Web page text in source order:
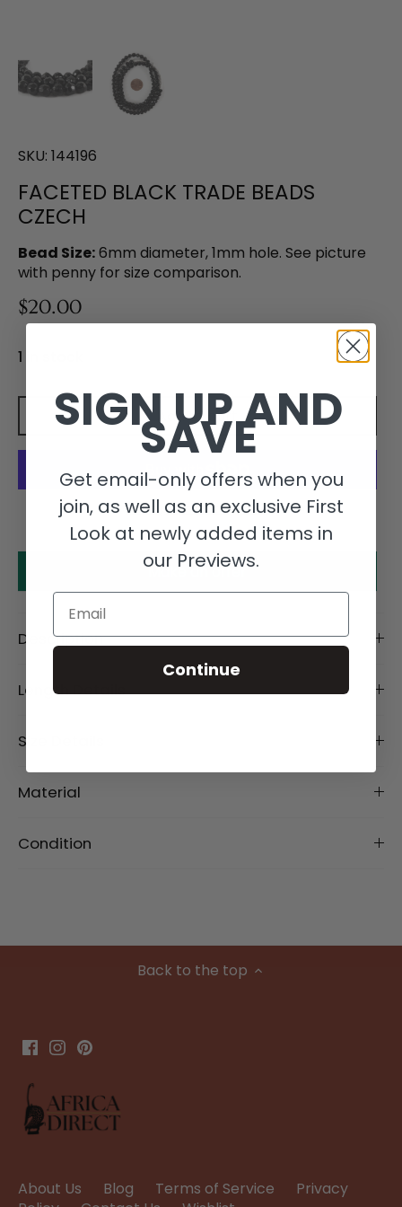
SKU: 144196
FACETED BLACK TRADE BEADS
CZECH
Bead Size:6mm diameter, 1mm hole. See picture
with penny for size comparison.
$20.00
1 in stock
Add to cart
More payment options
Make an offer
Description
Length Details
Size Details
Material
Condition
Back to the top
About Us Blog Terms of Service
Privacy
SIGN UP AND
SAVE
Get email-only offers when you
join, as well as an exclusive First
Look at newly added items in
our Previews.
Email
Continue